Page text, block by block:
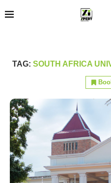
TAG: SOUTH AFRICA